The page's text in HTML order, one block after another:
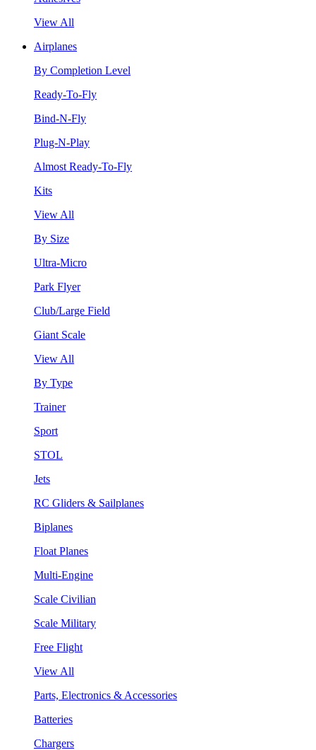
View All
Airplanes
By Completion Level
Ready-To-Fly
Bind-N-Fly
Plug-N-Play
Almost Ready-To-Fly
Kits
View All
By Size
Ultra-Micro
Park Flyer
Club/Large Field
Giant Scale
View All
By Type
Trainer
Sport
STOL
Jets
RC Gliders & Sailplanes
Biplanes
Float Planes
Multi-Engine
Scale Civilian
Scale Military
Free Flight
View All
Parts, Electronics & Accessories
Batteries
Chargers